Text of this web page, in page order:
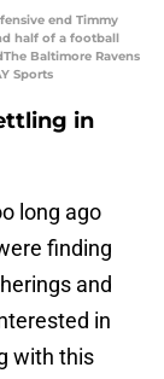
end Timmy
half of a football
Baltimore Ravens
Sports
in
long ago
finding
and
in
with this